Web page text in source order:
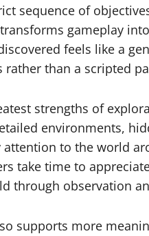
sequence of
gameplay
feels like a
rather than a scripted
strengths of
environments,
attention to the world
take time to
through observation
supports more